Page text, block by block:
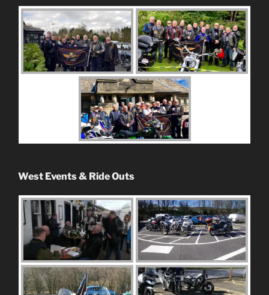
West Events & Ride Outs